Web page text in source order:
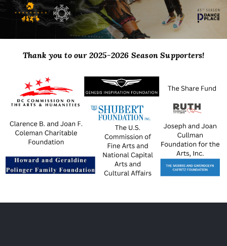
Thank you to our 2025-2026 Season Supporters!